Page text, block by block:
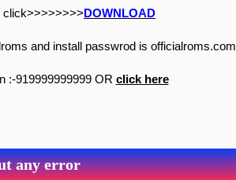
click>>>>>>>>DOWNLOAD
and install passwrod is officialroms.com
:-919999999999 OR click here
any error